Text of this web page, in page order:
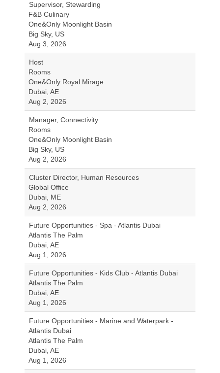
Supervisor, Stewarding
F&B Culinary
One&Only Moonlight Basin
Big Sky, US
Aug 3, 2026
Host
Rooms
One&Only Royal Mirage
Dubai, AE
Aug 2, 2026
Manager, Connectivity
Rooms
One&Only Moonlight Basin
Big Sky, US
Aug 2, 2026
Cluster Director, Human Resources
Global Office
Dubai, ME
Aug 2, 2026
Future Opportunities - Spa - Atlantis Dubai
Atlantis The Palm
Dubai, AE
Aug 1, 2026
Future Opportunities - Kids Club - Atlantis Dubai
Atlantis The Palm
Dubai, AE
Aug 1, 2026
Future Opportunities - Marine and Waterpark -
Atlantis Dubai
Atlantis The Palm
Dubai, AE
Aug 1, 2026